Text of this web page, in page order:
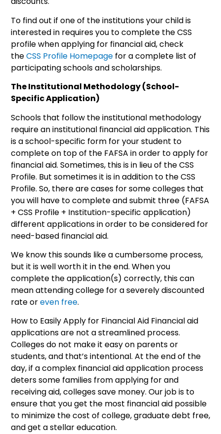
To find out if one of the institutions your child is
interested in requires you to complete the CSS
profile when applying for financial aid, check
theCSS Profile Homepage for a complete list of
participating schools and scholarships.
The Institutional Methodology (School-
Specific Application)
Schools that follow the institutional methodology
require an institutional financial aid application. This
is a school-specific form for your student to
complete on top of the FAFSA in order to apply for
financial aid. Sometimes, this is in lieu of the CSS
Profile. But sometimes it is in addition to the CSS
Profile. So, there are cases for some colleges that
you will have to complete and submit three (FAFSA
+ CSS Profile + Institution-specific application)
different applications in order to be considered for
need-based financial aid.
We know this sounds like a cumbersome process,
but it is well worth it in the end. When you
complete the application(s) correctly, this can
mean attending college for a severely discounted
rate oreven free.
How to Easily Apply for Financial Aid Financial aid
applications are not a streamlined process.
Colleges do not make it easy on parents or
students, and that’s intentional. At the end of the
day, if a complex financial aid application process
deters some families from applying for and
receiving aid, colleges save money. Our job is to
ensure that you get the most financial aid possible
to minimize the cost of college, graduate debt free,
and get a stellar education.